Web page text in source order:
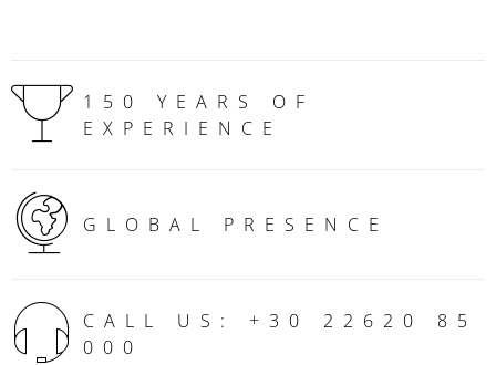
150 YEARS OF
EXPERIENCE
GLOBAL PRESENCE
CALL US: +30 22620 85
000